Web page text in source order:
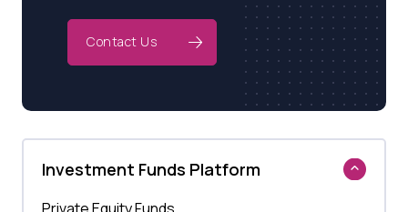
Contact Us
Investment Funds Platform